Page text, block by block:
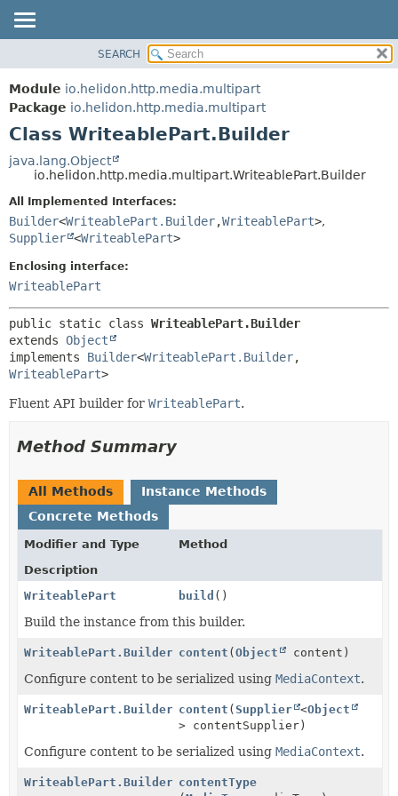
MODULE
PACKAGE
CLASS
USE
TREE
DEPRECATED
INDEX
FIELD
CONSTR
SEARCH
Module io.helidon.http.media.multipart
Package io.helidon.http.media.multipart
Class WriteablePart.Builder
java.lang.Object
io.helidon.http.media.multipart.WriteablePart.Builder
All Implemented Interfaces:
Builder<WriteablePart.Builder,WriteablePart>,
Supplier <WriteablePart>
Enclosing interface:
WriteablePart
public static class WriteablePart.Builder
extends Object
implements Builder<WriteablePart.Builder,
WriteablePart>
Fluent API builder for WriteablePart.
Method Summary
All Methods
Instance Methods
Concrete Methods
Modifier and Type
Method
Description
WriteablePart
build ()
Build the instance from this builder.
WriteablePart.Builder content (Object content)
Configure content to be serialized using MediaContext.
WriteablePart.Builder content (Supplier <Object
> contentSupplier)
Configure content to be serialized using MediaContext.
WriteablePart.Builder contentType